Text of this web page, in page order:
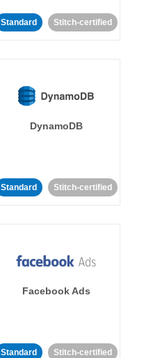
Standard Stitch-certified
DynamoDB
Standard Stitch-certified
Facebook Ads
Standard Stitch-certified